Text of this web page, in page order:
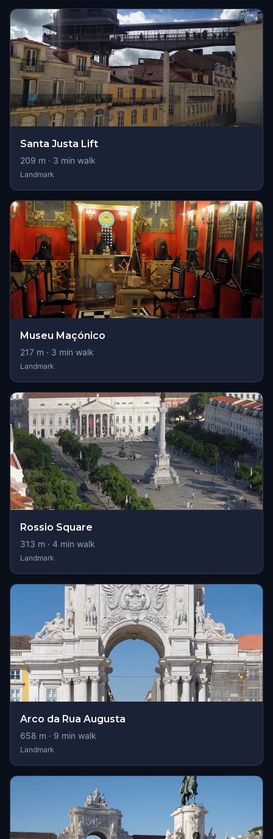
Santa Justa Lift
209 m · 3 min walk
Landmark
Museu Maçónico
217 m · 3 min walk
Landmark
Rossio Square
313 m · 4 min walk
Landmark
Arco da Rua Augusta
658 m · 9 min walk
Landmark